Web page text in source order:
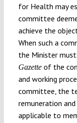
for Health may
committee
achieve the
When such a
the Minister
Gazetteof the
and working
committee, the
remuneration
applicable to